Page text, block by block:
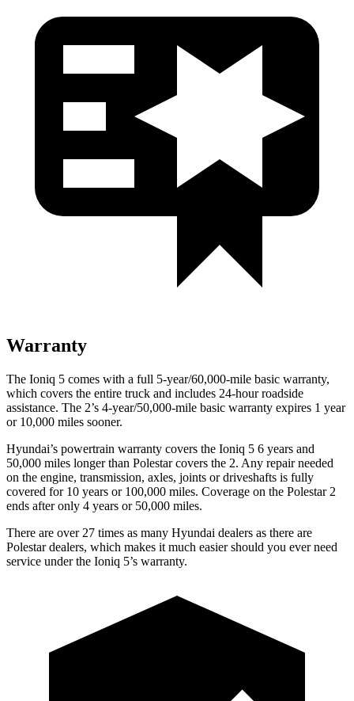
Warranty
The Ioniq 5 comes with a full 5-year/60,000-mile basic warranty,
which covers the entire truck and includes 24-hour roadside
assistance. The 2’s 4-year/50,000-mile basic warranty expires 1 year
or 10,000 miles sooner.
Hyundai’s powertrain warranty covers the Ioniq 5 6 years and
50,000 miles longer than Polestar covers the 2. Any repair needed
on the engine, transmission, axles, joints or driveshafts is fully
covered for 10 years or 100,000 miles. Coverage on the Polestar 2
ends after only 4 years or 50,000 miles.
There are over 27 times as many Hyundai dealers as there are
Polestar dealers, which makes it much easier should you ever need
service under the Ioniq 5’s warranty.